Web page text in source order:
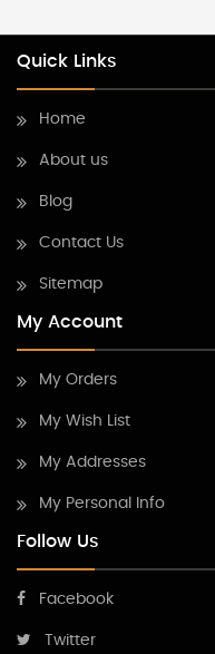
Quick Links
Home
About us
Blog
Contact Us
Sitemap
My Account
My Orders
My Wish List
My Addresses
My Personal Info
Follow Us
Facebook
Twitter